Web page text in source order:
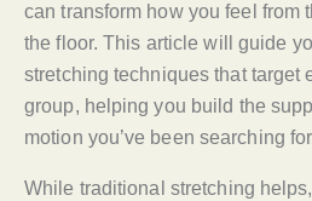
can transform how you feel from
the floor. This article will guide
stretching techniques that target
group, helping you build the
motion you’ve been searching
While traditional stretching